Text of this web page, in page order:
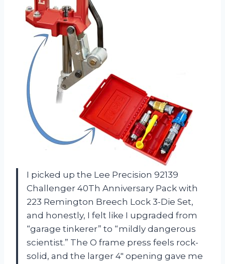
I picked up the Lee Precision 92139
Challenger 40Th Anniversary Pack with
223 Remington Breech Lock 3-Die Set,
and honestly, I felt like I upgraded from
“garage tinkerer” to “mildly dangerous
scientist.” The O frame press feels rock-
solid, and the larger 4″ opening gave me